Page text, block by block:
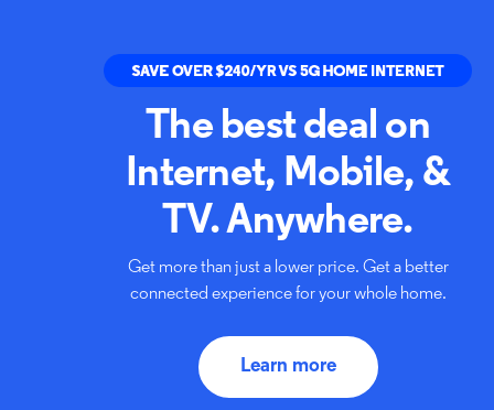
The best deal on
Internet, Mobile, &
TV. Anywhere.
Get more than just a lower price. Get a better
connected experience for your whole home.
Learn more